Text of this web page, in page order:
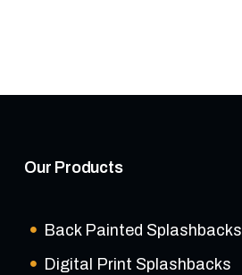
Our Products
Back Painted Splashbacks
Digital Print Splashbacks